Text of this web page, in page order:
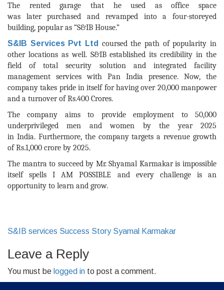
The rented garage that he used as office space
was laterpurchased and revamped into a four-storeyed
building, popular as “S&IB House.”
S&IB Services Pvt Ltd coursed the path of popularity in
other locations as well. S&IBestablishedits credibility in the
field of total security solution and integrated facility
management services with Pan India presence. Now, the
company takes pride in itself for having over 20,000 manpower
and a turnover of Rs.400 Crores.
The company aimsto provide employment to 50,000
underprivileged men and women by the year 2025
in India. Furthermore, the companytargets a revenue growth
of Rs.1,000 crore by 2025.
The mantra to succeed by Mr. Shyamal Karmakar is impossible
itself spells I AM POSSIBLE and every challenge is an
opportunity to learn and grow.
S&IB services Success Story Syamal Karmakar
Leave a Reply
You must be logged in to post a comment.